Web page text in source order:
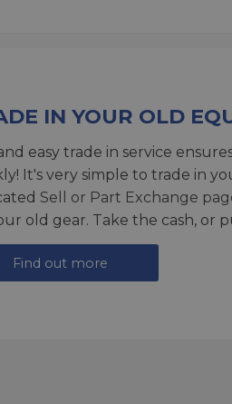
IN YOUR OLD
easy trade in service
It's very simple to trade in
Sell or Part Exchange
old gear. Take the cash, or
Find out more